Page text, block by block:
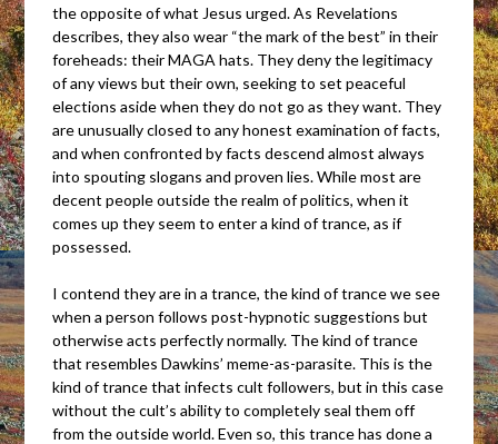
the opposite of what Jesus urged. As Revelations
describes, they also wear “the mark of the best” in their
foreheads: their MAGA hats. They deny the legitimacy
of any views but their own, seeking to set peaceful
elections aside when they do not go as they want. They
are unusually closed to any honest examination of facts,
and when confronted by facts descend almost always
into spouting slogans and proven lies. While most are
decent people outside the realm of politics, when it
comes up they seem to enter a kind of trance, as if
possessed.
I contend they are in a trance, the kind of trance we see
when a person follows post-hypnotic suggestions but
otherwise acts perfectly normally. The kind of trance
that resembles Dawkins’ meme-as-parasite. This is the
kind of trance that infects cult followers, but in this case
without the cult’s ability to completely seal them off
from the outside world. Even so, this trance has done a